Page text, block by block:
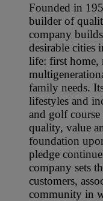
Founded in
builder of
company
desirable cities
life: first home,
family needs.
lifestyles and
and golf
quality, value
foundation
pledge
company sets
customers,
community in